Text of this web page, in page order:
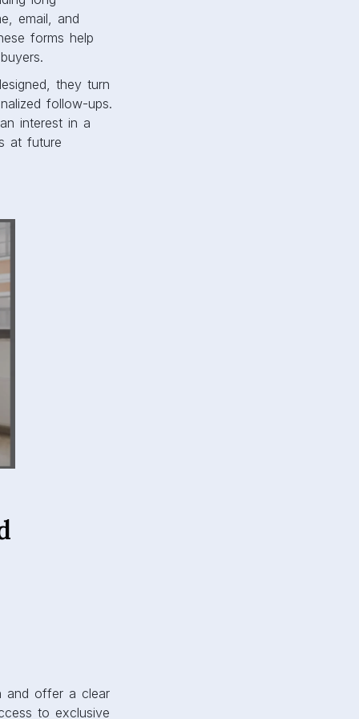
email, and
forms help
they turn
follow-ups.
interest in a
at future
and offer a clear
to exclusive